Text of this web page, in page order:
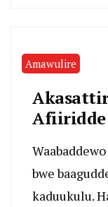
Amawulire
Afiiridde
bwe
kaduukulu.